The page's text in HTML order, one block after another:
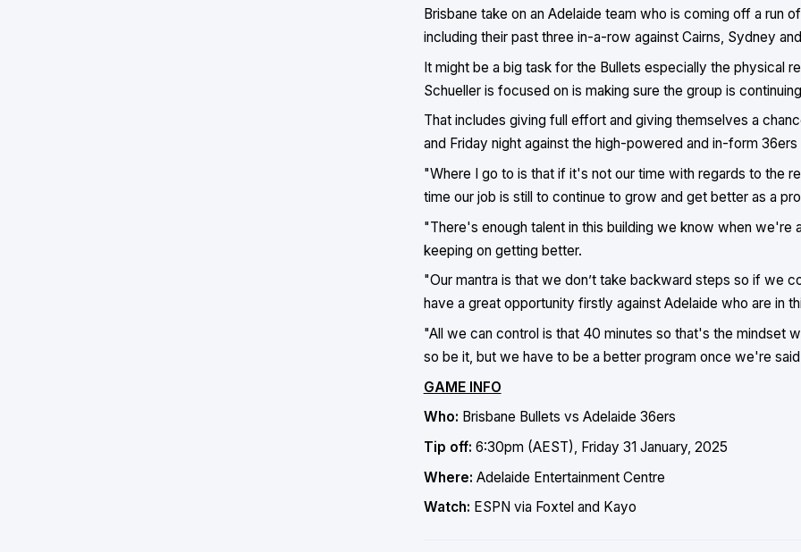
Brisbane take on an Adelaide team who is coming off a run
including their past three in-a-row against Cairns, Sydney
It might be a big task for the Bullets especially the physical
Schueller is focused on is making sure the group is
That includes giving full effort and giving themselves a
and Friday night against the high-powered and in-form
"Where I go to is that if it's not our time with regards to the
time our job is still to continue to grow and get better as a
"There's enough talent in this building we know when we're
keeping on getting better.
"Our mantra is that we don’t take backward steps so if we
have a great opportunity firstly against Adelaide who are in
"All we can control is that 40 minutes so that's the mindset
so be it, but we have to be a better program once we're
GAME INFO
Who: Brisbane Bullets vs Adelaide 36ers
Tip off: 6:30pm (AEST), Friday 31 January, 2025
Where: Adelaide Entertainment Centre
Watch: ESPN via Foxtel and Kayo